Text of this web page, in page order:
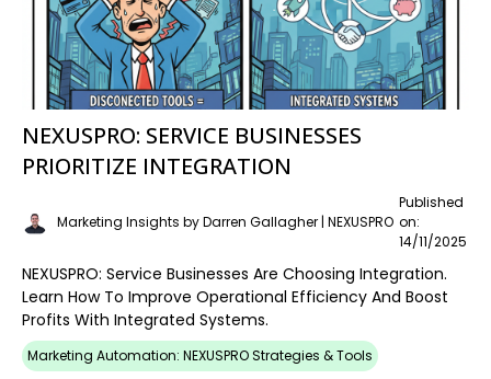
NEXUSPRO: SERVICE BUSINESSES
PRIORITIZE INTEGRATION
Marketing Insights by Darren Gallagher | NEXUSPRO
Published
on:
14/11/2025
NEXUSPRO: Service Businesses Are Choosing Integration.
Learn How To Improve Operational Efficiency And Boost
Profits With Integrated Systems.
Marketing Automation: NEXUSPRO Strategies & Tools